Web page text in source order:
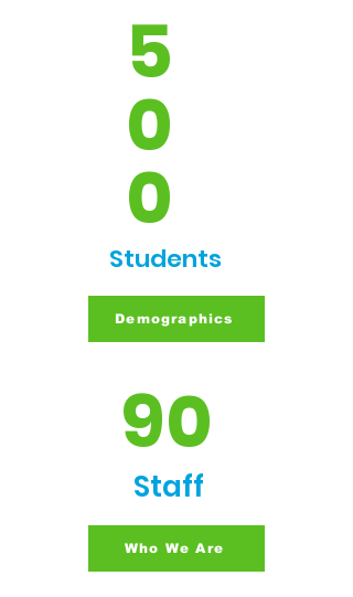
5
0
0
Students
Demographics
90
Staff
Who We Are